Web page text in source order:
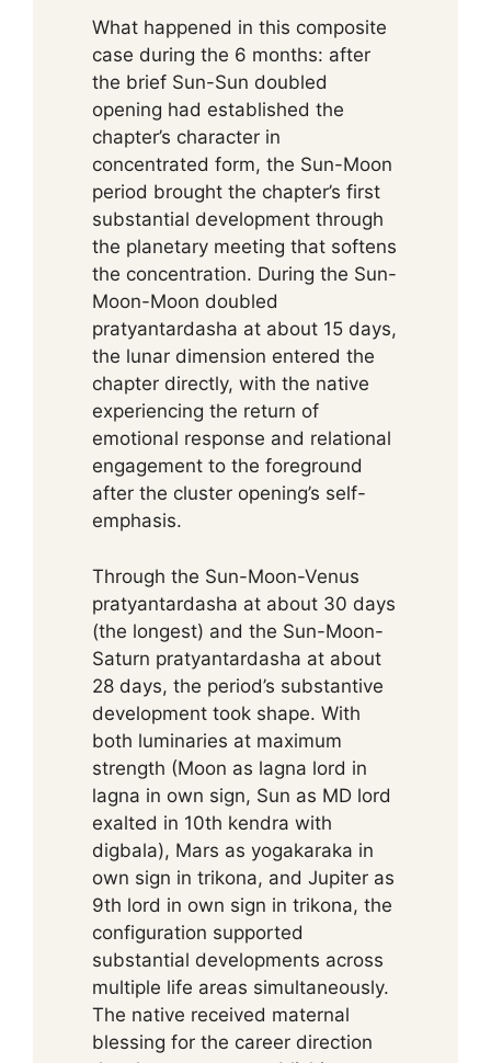
What happened in this composite
case during the 6 months: after
the brief Sun-Sun doubled
opening had established the
chapter’s character in
concentrated form, the Sun-Moon
period brought the chapter’s first
substantial development through
the planetary meeting that softens
the concentration. During the Sun-
Moon-Moon doubled
pratyantardasha at about 15 days,
the lunar dimension entered the
chapter directly, with the native
experiencing the return of
emotional response and relational
engagement to the foreground
after the cluster opening’s self-
emphasis.
Through the Sun-Moon-Venus
pratyantardasha at about 30 days
(the longest) and the Sun-Moon-
Saturn pratyantardasha at about
28 days, the period’s substantive
development took shape. With
both luminaries at maximum
strength (Moon as lagna lord in
lagna in own sign, Sun as MD lord
exalted in 10th kendra with
digbala), Mars as yogakaraka in
own sign in trikona, and Jupiter as
9th lord in own sign in trikona, the
configuration supported
substantial developments across
multiple life areas simultaneously.
The native received maternal
blessing for the career direction